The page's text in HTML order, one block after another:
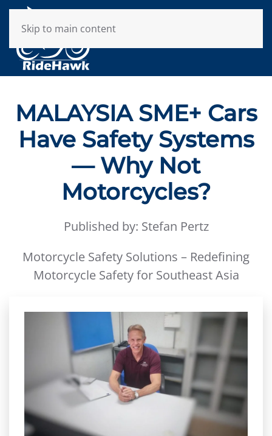
Skip to main content
MALAYSIA SME+ Cars
Have Safety Systems
— Why Not
Motorcycles?
Published by: Stefan Pertz
Motorcycle Safety Solutions – Redefining
Motorcycle Safety for Southeast Asia